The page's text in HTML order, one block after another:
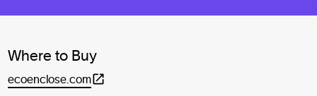
Where to Buy
ecoenclose.com